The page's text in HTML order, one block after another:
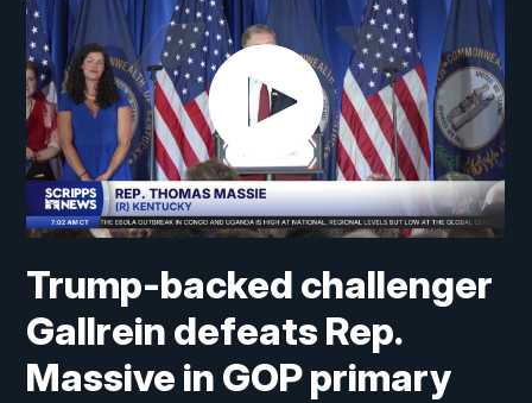
Trump-backed challenger
Gallrein defeats Rep.
Massive in GOP primary